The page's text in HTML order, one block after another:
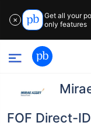
✕
Get all your
only features
FOF Direct-